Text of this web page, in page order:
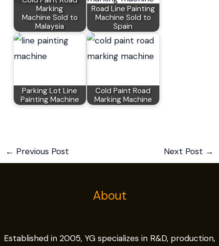
Marking
Machine Sold to
Malaysia
Road Line Painting
Machine Sold to
Spain
Parking Lot Line
Painting Machine
Cold Paint Road
Marking Machine
← Previous Post Next Post →
About
Established in 2005, YG specializes in R&D, production,